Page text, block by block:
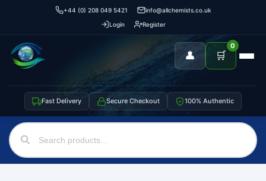
+44 (0) 208 049 5421
info@allchemists.co.uk
Login
Register
👤 🛒
0
Fast Delivery Secure Checkout 100% Authentic